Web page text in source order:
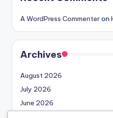
A WordPress Commenteron
Archives
August 2026
July 2026
June 2026